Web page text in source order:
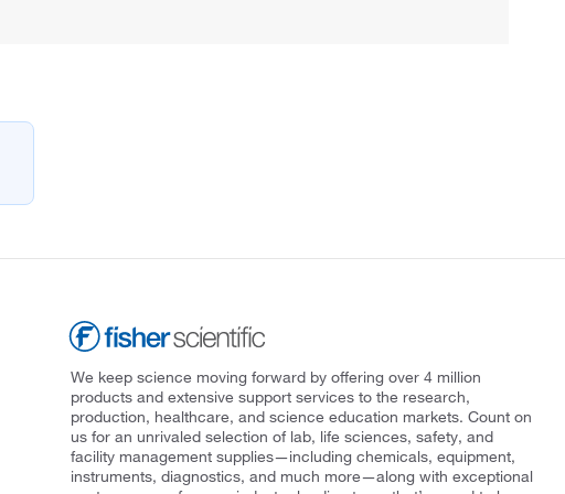
We keep science moving forward by offering over 4 million
products and extensive support services to the research,
production, healthcare, and science education markets. Count on
us for an unrivaled selection of lab, life sciences, safety, and
facility management supplies—including chemicals, equipment,
instruments, diagnostics, and much more—along with exceptional